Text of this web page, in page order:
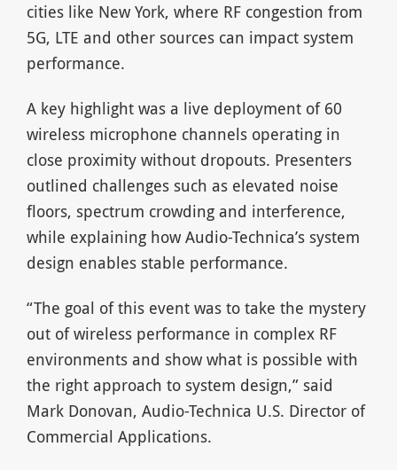
cities like New York, where RF congestion from
5G, LTE and other sources can impact system
performance.
A key highlight was a live deployment of 60
wireless microphone channels operating in
close proximity without dropouts. Presenters
outlined challenges such as elevated noise
floors, spectrum crowding and interference,
while explaining how Audio-Technica’s system
design enables stable performance.
“The goal of this event was to take the mystery
out of wireless performance in complex RF
environments and show what is possible with
the right approach to system design,” said
Mark Donovan, Audio-Technica U.S. Director of
Commercial Applications.